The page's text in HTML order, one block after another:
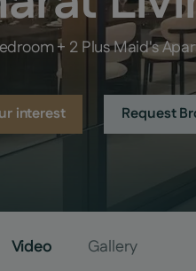
+ 2 Plus Maid's
interest Request
Video Gallery